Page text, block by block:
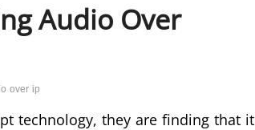
Audio Over
over ip
technology, they are finding that it